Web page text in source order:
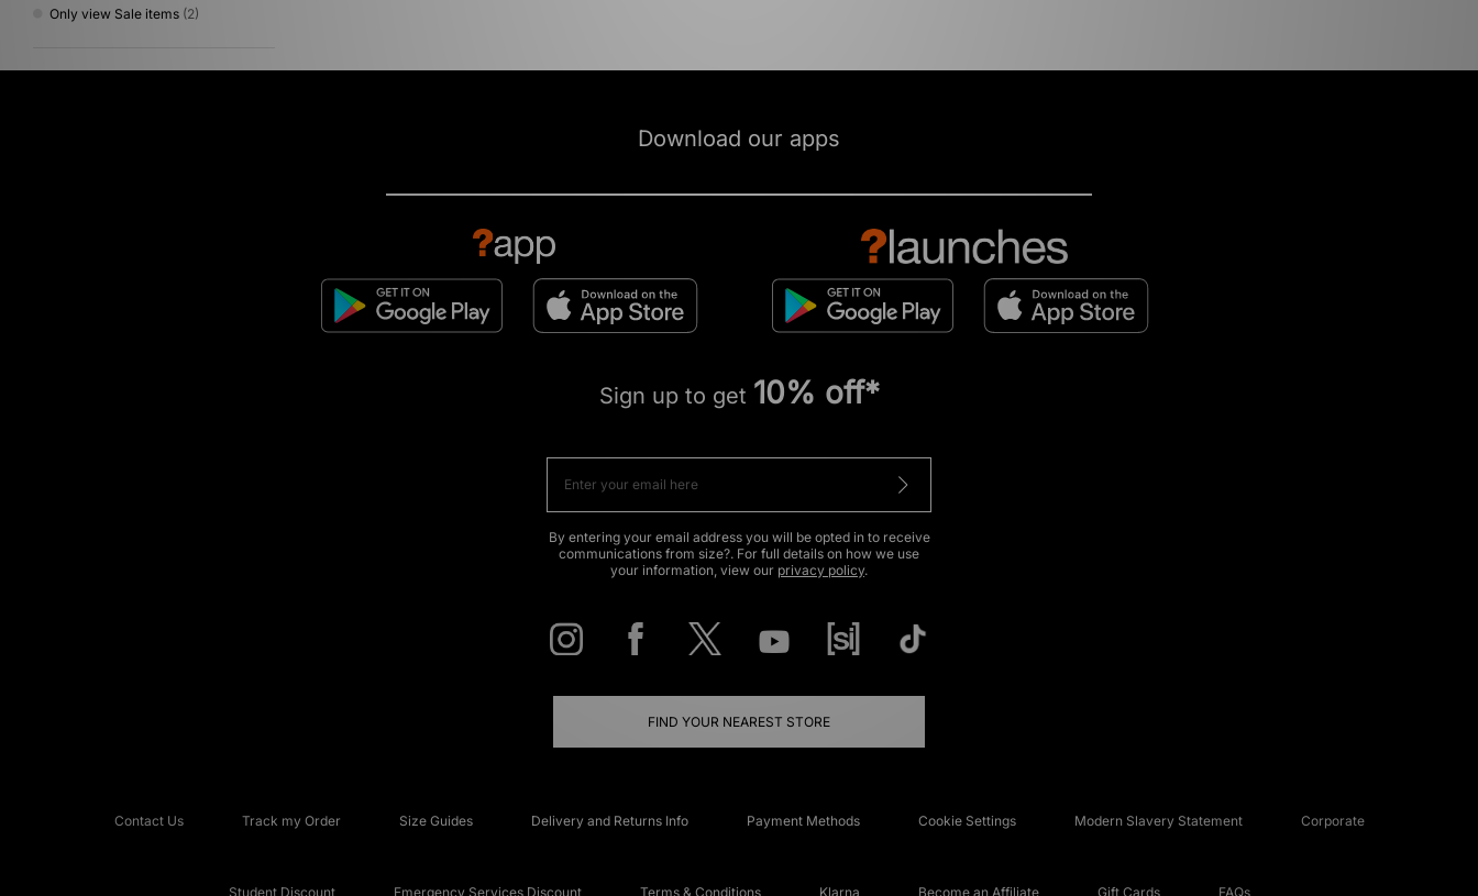
Only view Sale items (2)
Download our apps
Sign up to get 10% off*
By entering your email address you will be opted in to receive
communications from size?. For full details on how we use
your information, view our privacy policy.
FIND YOUR NEAREST STORE
Contact Us Track my Order Size Guides Delivery and Returns Info Payment Methods Cookie Settings Modern Slavery Statement Corporate
Student Discount Emergency Services Discount Terms & Conditions Klarna Become an Affiliate Gift Cards FAQs